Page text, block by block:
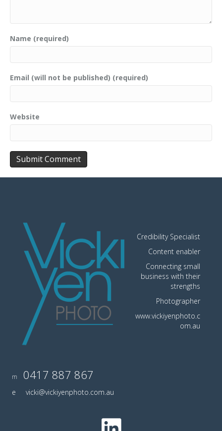
Name (required)
Email (will not be published) (required)
Website
Credibility Specialist
Content enabler
Connecting small
business with their
strengths
Photographer
www.vickiyenphoto.c
om.au
m 0417 887 867
e vicki@vickiyenphoto.com.au